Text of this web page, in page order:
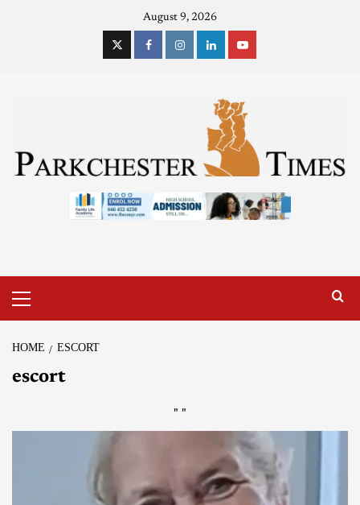
August 9, 2026
HOME ESCORT
escort
" "